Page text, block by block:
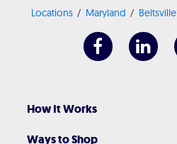
Locations Maryland Beltsville
How It Works
Ways to Shop